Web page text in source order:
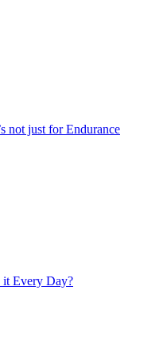
not just for Endurance
it Every Day?